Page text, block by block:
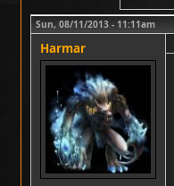
Sun, 08/11/2013 - 11:11am
Harmar